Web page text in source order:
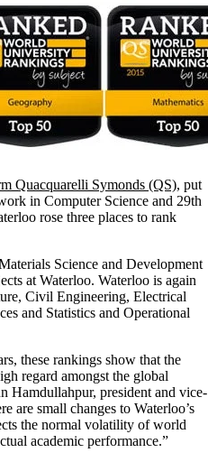
Quacquarelli Symonds (QS), put
in Computer Science and 29th
rose three places to rank
Science and Development
at Waterloo. Waterloo is again
Civil Engineering, Electrical
and Statistics and Operational
these rankings show that the
regard amongst the global
Hamdullahpur, president and vice-
are small changes to Waterloo’s
the normal volatility of world
academic performance.”